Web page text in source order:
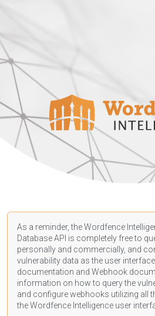
As a reminder, the Wordfence
Database API is completely free to
personally and commercially, and
vulnerability data as the user
documentation and Webhook
information on how to query the
and configure webhooks utilizing all
the Wordfence Intelligence user